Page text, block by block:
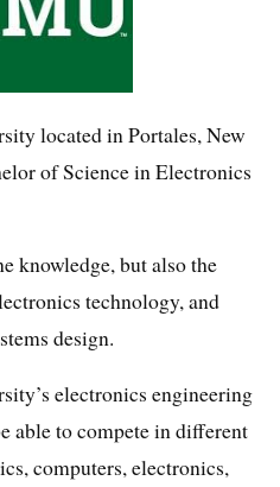
located in Portales, New
of Science in Electronics
knowledge, but also the
technology, and
design.
electronics engineering
able to compete in different
computers, electronics,